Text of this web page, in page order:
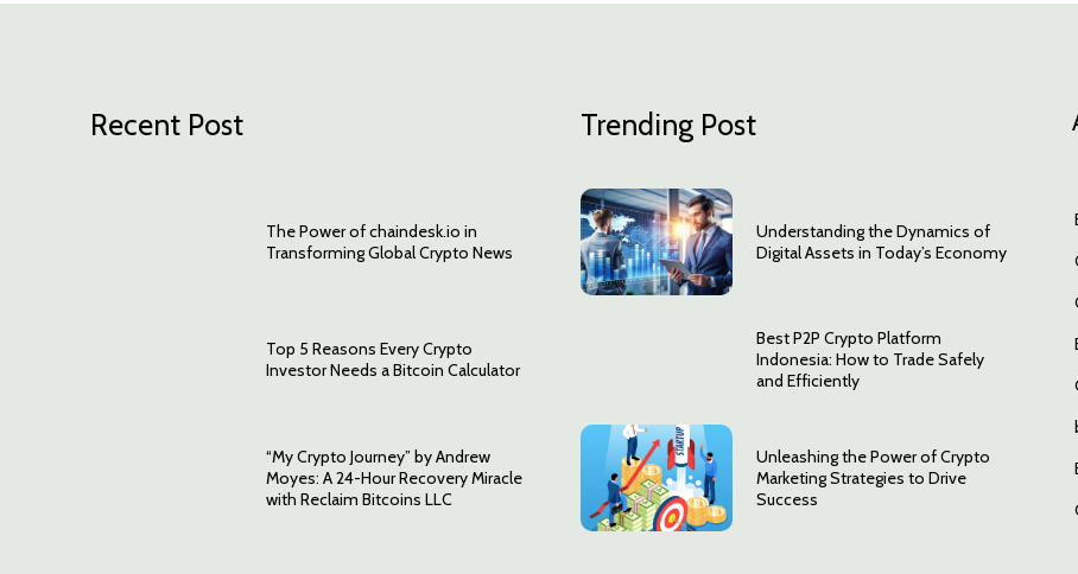
Recent Post
The Power of chaindesk.io in
Transforming Global Crypto News
Top 5 Reasons Every Crypto
Investor Needs a Bitcoin Calculator
“My Crypto Journey” by Andrew
Moyes: A 24-Hour Recovery Miracle
with Reclaim Bitcoins LLC
Trending Post
Understanding the Dynamics of
Digital Assets in Today’s Economy
Best P2P Crypto Platform
Indonesia: How to Trade Safely
and Efficiently
Unleashing the Power of Crypto
Marketing Strategies to Drive
Success